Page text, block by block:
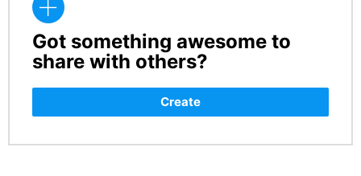
CREATE
Got something awesome to
share with others?
Create